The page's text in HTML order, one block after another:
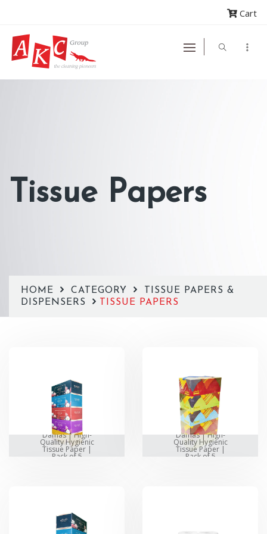
Cart
Tissue Papers
HOME CATEGORY
TISSUE PAPERS &
DISPENSERS
TISSUE PAPERS
Damas | High-
Quality Hygienic
Tissue Paper |
Pack of 5
Damas | High-
Quality Hygienic
Tissue Paper |
Pack of 5